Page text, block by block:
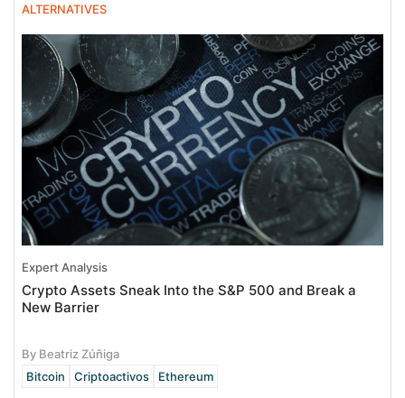
ALTERNATIVES
Expert Analysis
Crypto Assets Sneak Into the S&P 500 and Break a
New Barrier
By Beatriz Zúñiga
Bitcoin
Criptoactivos Ethereum